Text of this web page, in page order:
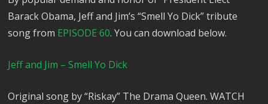
Barack Obama, Jeff and Jim’s “Smell Yo Dick” tribute
song from EPISODE 60. You can download below.
Jeff and Jim – Smell Yo Dick
Original song by “Riskay” The Drama Queen. WATCH